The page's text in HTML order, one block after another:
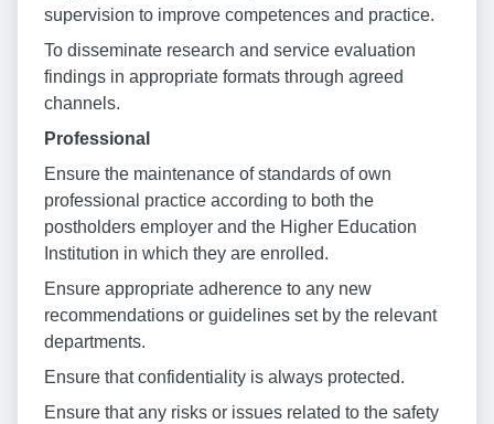
supervision to improve competences and practice.
To disseminate research and service evaluation
findings in appropriate formats through agreed
channels.
Professional
Ensure the maintenance of standards of own
professional practice according to both the
postholders employer and the Higher Education
Institution in which they are enrolled.
Ensure appropriate adherence to any new
recommendations or guidelines set by the relevant
departments.
Ensure that confidentiality is always protected.
Ensure that any risks or issues related to the safety